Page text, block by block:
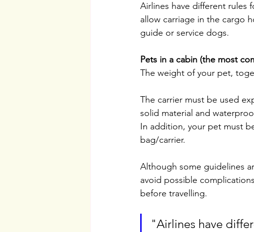
Airlines have different rules
allow carriage in the cargo
guide or service dogs.
Pets in a cabin (the most
The weight of your pet,
The carrier must be used
solid material and
In addition, your pet must
bag/carrier.
Although some guidelines
avoid possible
before travelling.
"Airlines have